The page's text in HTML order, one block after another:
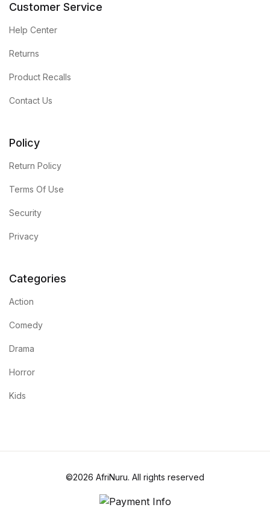
Customer Service
Help Center
Returns
Product Recalls
Contact Us
Policy
Return Policy
Terms Of Use
Security
Privacy
Categories
Action
Comedy
Drama
Horror
Kids
©2026 AfriNuru. All rights reserved